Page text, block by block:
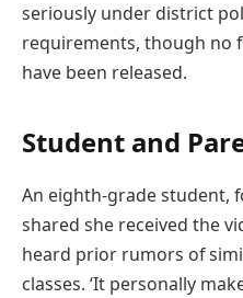
seriously under district
requirements, though no
have been released.
Student and
An eighth-grade student,
shared she received the
heard prior rumors of
classes. ‘It personally